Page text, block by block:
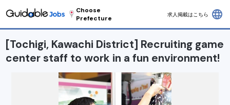
Choose
Prefecture
求人掲載はこちら language
[Tochigi, Kawachi District] Recruiting game
center staff to work in a fun environment!